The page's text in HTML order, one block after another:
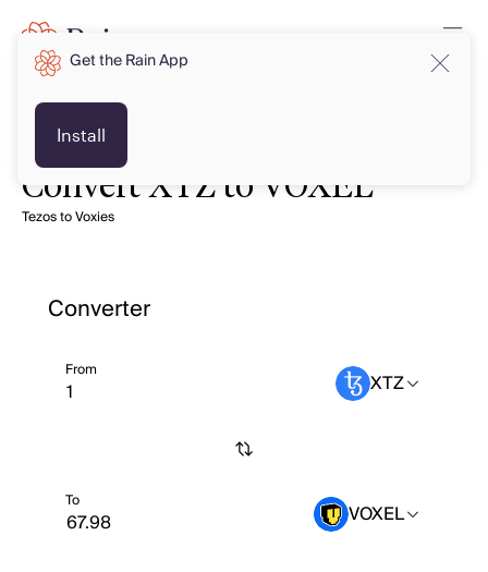
Convert XTZ to VOXEL
Tezos to Voxies
Converter
From XTZ
To VOXEL
Get the Rain App
Install